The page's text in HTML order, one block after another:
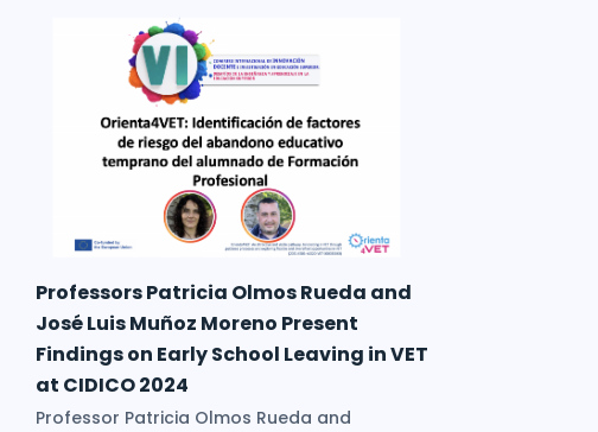
Professors Patricia Olmos Rueda and
José Luis Muñoz Moreno Present
Findings on Early School Leaving in VET
at CIDICO 2024
Professor Patricia Olmos Rueda and